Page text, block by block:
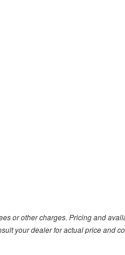
or other charges. Pricing and
your dealer for actual price and